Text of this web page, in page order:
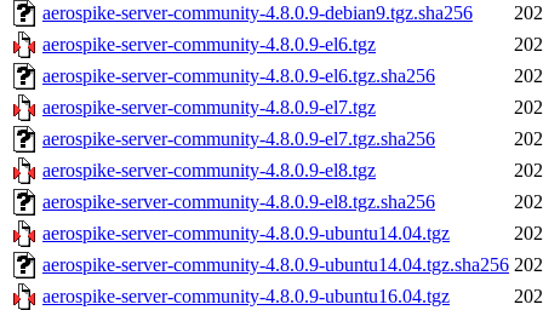
aerospike-server-community-4.8.0.9-debian9.tgz.sha256
aerospike-server-community-4.8.0.9-el6.tgz
aerospike-server-community-4.8.0.9-el6.tgz.sha256
aerospike-server-community-4.8.0.9-el7.tgz
aerospike-server-community-4.8.0.9-el7.tgz.sha256
aerospike-server-community-4.8.0.9-el8.tgz
aerospike-server-community-4.8.0.9-el8.tgz.sha256
aerospike-server-community-4.8.0.9-ubuntu14.04.tgz
aerospike-server-community-4.8.0.9-ubuntu14.04.tgz.sha256
aerospike-server-community-4.8.0.9-ubuntu16.04.tgz